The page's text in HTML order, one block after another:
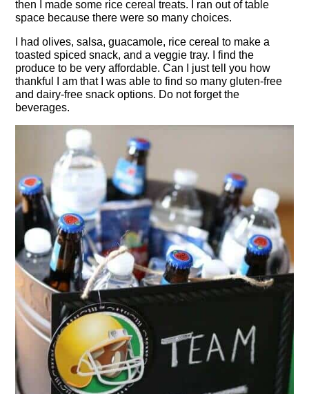
then I made some rice cereal treats. I ran out of table
space because there were so many choices.
I had olives, salsa, guacamole, rice cereal to make a
toasted spiced snack, and a veggie tray. I find the
produce to be very affordable. Can I just tell you how
thankful I am that I was able to find so many gluten-free
and dairy-free snack options. Do not forget the
beverages.